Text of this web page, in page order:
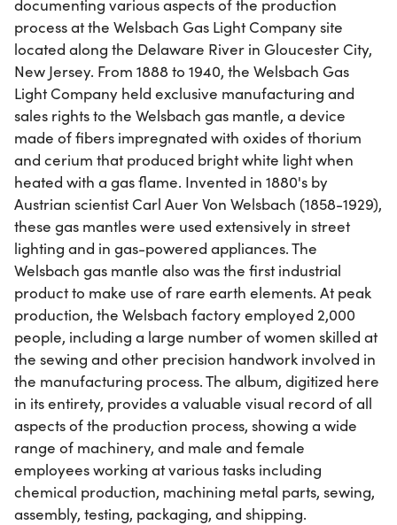
documenting various aspects of the production
process at the Welsbach Gas Light Company site
located along the Delaware River in Gloucester City,
New Jersey. From 1888 to 1940, the Welsbach Gas
Light Company held exclusive manufacturing and
sales rights to the Welsbach gas mantle, a device
made of fibers impregnated with oxides of thorium
and cerium that produced bright white light when
heated with a gas flame. Invented in 1880's by
Austrian scientist Carl Auer Von Welsbach (1858-1929),
these gas mantles were used extensively in street
lighting and in gas-powered appliances. The
Welsbach gas mantle also was the first industrial
product to make use of rare earth elements. At peak
production, the Welsbach factory employed 2,000
people, including a large number of women skilled at
the sewing and other precision handwork involved in
the manufacturing process. The album, digitized here
in its entirety, provides a valuable visual record of all
aspects of the production process, showing a wide
range of machinery, and male and female
employees working at various tasks including
chemical production, machining metal parts, sewing,
assembly, testing, packaging, and shipping.